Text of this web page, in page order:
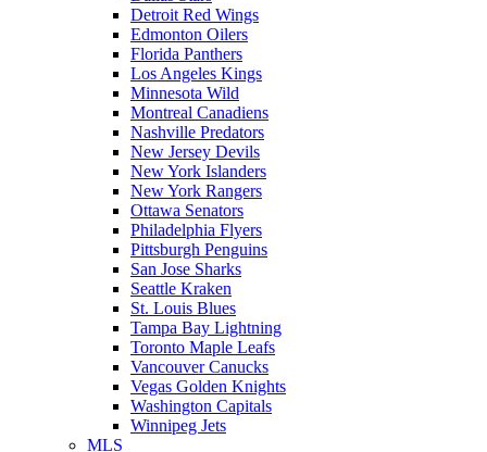
Detroit Red Wings
Edmonton Oilers
Florida Panthers
Los Angeles Kings
Minnesota Wild
Montreal Canadiens
Nashville Predators
New Jersey Devils
New York Islanders
New York Rangers
Ottawa Senators
Philadelphia Flyers
Pittsburgh Penguins
San Jose Sharks
Seattle Kraken
St. Louis Blues
Tampa Bay Lightning
Toronto Maple Leafs
Vancouver Canucks
Vegas Golden Knights
Washington Capitals
Winnipeg Jets
MLS